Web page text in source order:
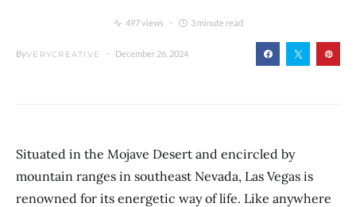
497 views 3 minute read
ByVERYCREATIVE December 26, 2024
Situated in the Mojave Desert and encircled by
mountain ranges in southeast Nevada, Las Vegas is
renowned for its energetic way of life. Like anywhere